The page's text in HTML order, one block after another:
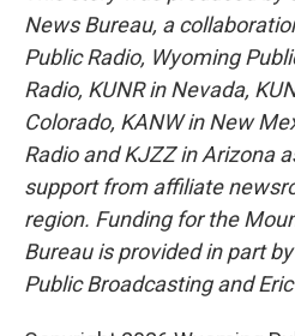
News Bureau, a
Public Radio, Wyoming
Radio, KUNR in Nevada,
Colorado, KANW in New
Radio and KJZZ in Arizona
support from affiliate
region. Funding for the
Bureau is provided in part
Public Broadcasting and